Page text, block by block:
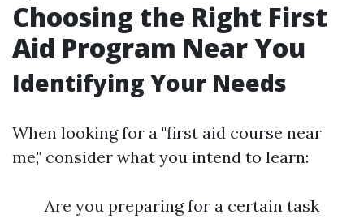
Choosing the Right First
Aid Program Near You
Identifying Your Needs
When looking for a "first aid course near
me," consider what you intend to learn:
Are you preparing for a certain task